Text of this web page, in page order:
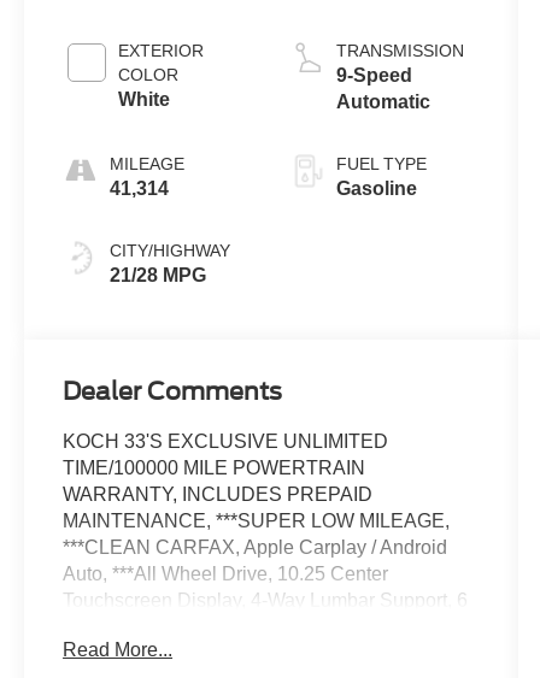
EXTERIOR
COLOR
White
MILEAGE
41,314
CITY/HIGHWAY
21/28 MPG
TRANSMISSION
9-Speed
Automatic
FUEL TYPE
Gasoline
Dealer Comments
KOCH 33'S EXCLUSIVE UNLIMITED
TIME/100000 MILE POWERTRAIN
WARRANTY, INCLUDES PREPAID
MAINTENANCE, ***SUPER LOW MILEAGE,
***CLEAN CARFAX, Apple Carplay / Android
Auto, ***All Wheel Drive, 10.25 Center
Touchscreen Display, 4-Way Lumbar Support, 6
radio, Apple CarPlay®/Android Auto®, Auto
Read More...